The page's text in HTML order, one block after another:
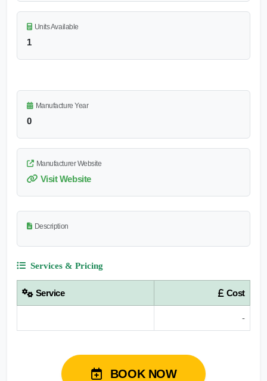
Units Available
1
Manufacture Year
0
Manufacturer Website
Visit Website
Description
Services & Pricing
Service Cost
-
BOOK NOW